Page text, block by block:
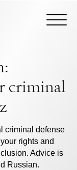
criminal
criminal defense
rights and
Advice is
Russian.